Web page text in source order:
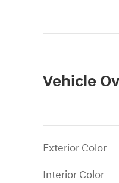
Vehicle
Exterior Color
Interior Color